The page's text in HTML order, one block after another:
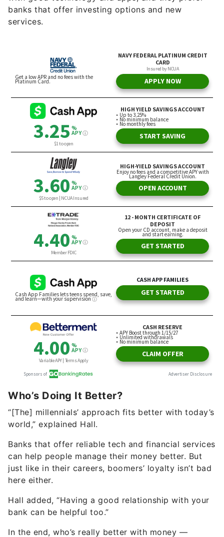
banks that offer investing options and new
services.
Who’s Doing It Better?
“[The] millennials’ approach fits better with today’s
world,” explained Hall.
Banks that offer reliable tech and financial services
can help people manage their money better. But
just like in their careers, boomers’ loyalty isn’t bad
here either.
Hall added, “Having a good relationship with your
bank can be helpful too.”
In the end, who’s really better with money —